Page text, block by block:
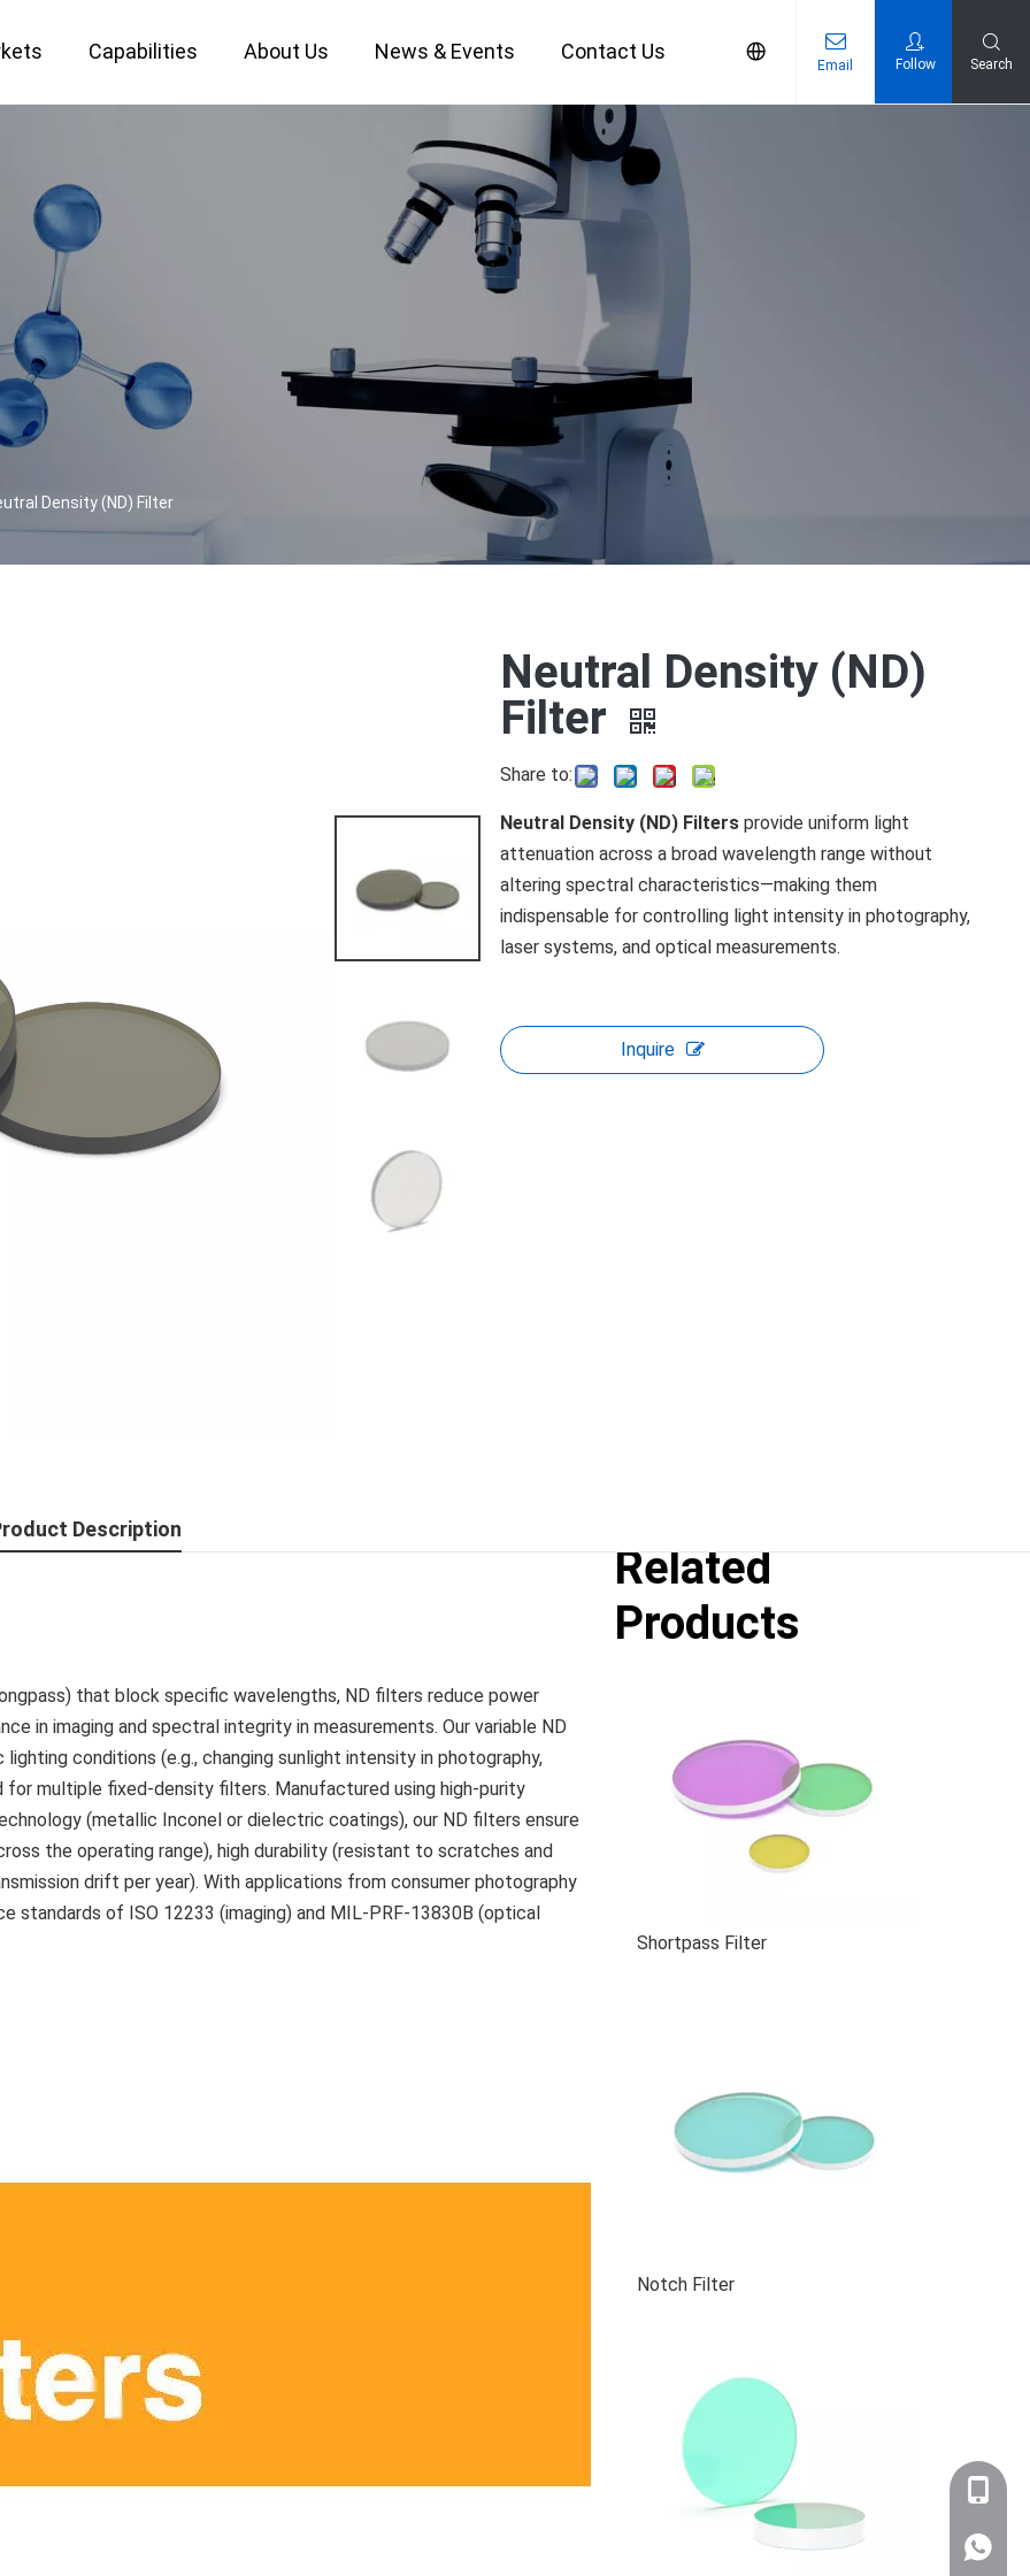
Capabilities About Us News & Events Contact Us
Email Follow Search
Density (ND) Filter
Neutral Density (ND)
Filter
Share to:
Neutral Density (ND) Filters provide uniform light
attenuation across a broad wavelength range without
altering spectral characteristics—making them
indispensable for controlling light intensity in photography,
laser systems, and optical measurements.
Inquire
Description
that block specific wavelengths, ND filters reduce power
in imaging and spectral integrity in measurements. Our variable ND
conditions (e.g., changing sunlight intensity in photography,
for multiple fixed-density filters. Manufactured using high-purity
(metallic Inconel or dielectric coatings), our ND filters ensure
the operating range), high durability (resistant to scratches and
drift per year). With applications from consumer photography
standards of ISO 12233 (imaging) and MIL-PRF-13830B (optical
Related
Products
Shortpass Filter
Notch Filter
+86-